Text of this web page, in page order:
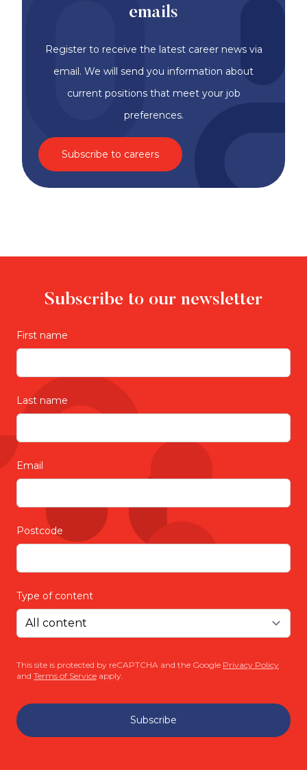
emails
Register to receive the latest career news via
email. We will send you information about
current positions that meet your job
preferences.
Subscribe to careers
Subscribe to our newsletter
First name
Last name
Email
Postcode
Type of content
This site is protected by reCAPTCHA and the Google Privacy Policy
and Terms of Service apply.
Subscribe